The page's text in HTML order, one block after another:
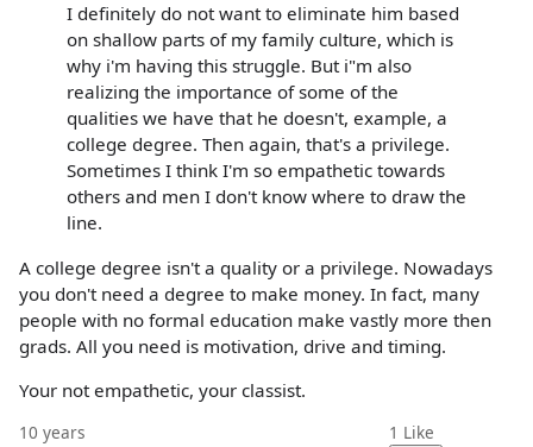
I definitely do not want to eliminate him based
on shallow parts of my family culture, which is
why i'm having this struggle. But i"m also
realizing the importance of some of the
qualities we have that he doesn't, example, a
college degree. Then again, that's a privilege.
Sometimes I think I'm so empathetic towards
others and men I don't know where to draw the
line.
A college degree isn't a quality or a privilege. Nowadays
you don't need a degree to make money. In fact, many
people with no formal education make vastly more then
grads. All you need is motivation, drive and timing.
Your not empathetic, your classist.
10 years 1 Like